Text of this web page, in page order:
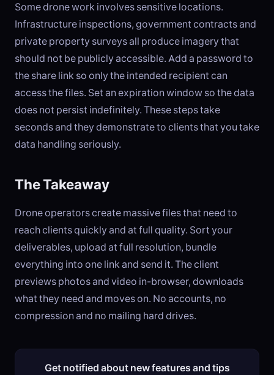
Some drone work involves sensitive locations.
Infrastructure inspections, government contracts and
private property surveys all produce imagery that
should not be publicly accessible. Add a password to
the share link so only the intended recipient can
access the files. Set an expiration window so the data
does not persist indefinitely. These steps take
seconds and they demonstrate to clients that you take
data handling seriously.
The Takeaway
Drone operators create massive files that need to
reach clients quickly and at full quality. Sort your
deliverables, upload at full resolution, bundle
everything into one link and send it. The client
previews photos and video in-browser, downloads
what they need and moves on. No accounts, no
compression and no mailing hard drives.
Get notified about new features and tips